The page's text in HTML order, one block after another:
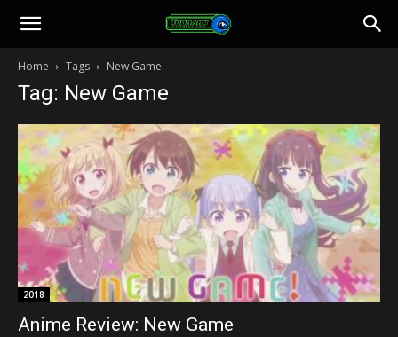
Toonami
Faithful
Home Tags New Game
Tag: New Game
2018
Anime Review: New Game